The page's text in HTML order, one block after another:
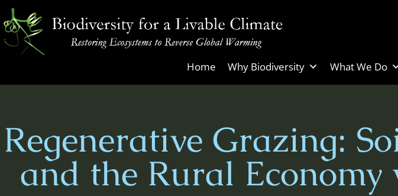
Skip
to
content
for
Climate
Home Why Biodiversity What We Do
Regenerative Grazing:
and the Rural